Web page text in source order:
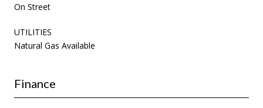
On Street
UTILITIES
Natural Gas Available
Finance